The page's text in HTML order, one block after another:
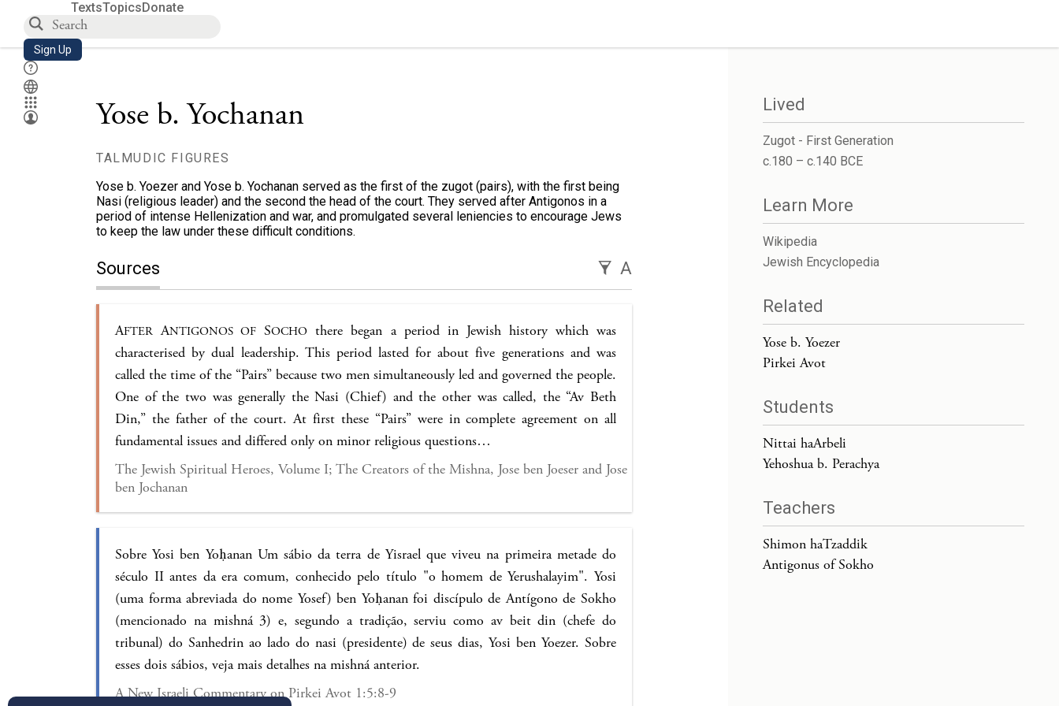
TextsTopicsDonate
Sign Up
Yose b. Yochanan
TALMUDIC FIGURES
Yose b. Yoezer and Yose b. Yochanan served as the first of the zugot (pairs), with the first being
Nasi (religious leader) and the second the head of the court. They served after Antigonos in a
period of intense Hellenization and war, and promulgated several leniencies to encourage Jews
to keep the law under these difficult conditions.
Sources A
AFTER ANTIGONOS OF SOCHO there began a period in Jewish history which was
characterised by dual leadership. This period lasted for about five generations and was
called the time of the “Pairs” because two men simultaneously led and governed the people.
One of the two was generally the Nasi (Chief) and the other was called, the “Av Beth
Din,” the father of the court. At first these “Pairs” were in complete agreement on all
fundamental issues and differed only on minor religious questions…
The Jewish Spiritual Heroes, Volume I; The Creators of the Mishna, Jose ben Joeser and Jose
ben Jochanan
Sobre Yosi ben Yoḥanan Um sábio da terra de Yisrael que viveu na primeira metade do
século II antes da era comum, conhecido pelo título "o homem de Yerushalayim". Yosi
(uma forma abreviada do nome Yosef) ben Yoḥanan foi discípulo de Antígono de Sokho
(mencionado na mishná 3) e, segundo a tradição, serviu como av beit din (chefe do
tribunal) do Sanhedrin ao lado do nasi (presidente) de seus dias, Yosi ben Yoezer. Sobre
esses dois sábios, veja mais detalhes na mishná anterior.
A New Israeli Commentary on Pirkei Avot 1:5:8-9
Lived
Zugot - First Generation
c.180 – c.140 BCE
Learn More
Wikipedia
Jewish Encyclopedia
Related
Yose b. Yoezer
Pirkei Avot
Students
Nittai haArbeli
Yehoshua b. Perachya
Teachers
Shimon haTzaddik
Antigonus of Sokho